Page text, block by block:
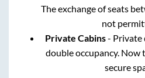
The exchange of seats
not
Private Cabins- Private
double occupancy. Now
secure